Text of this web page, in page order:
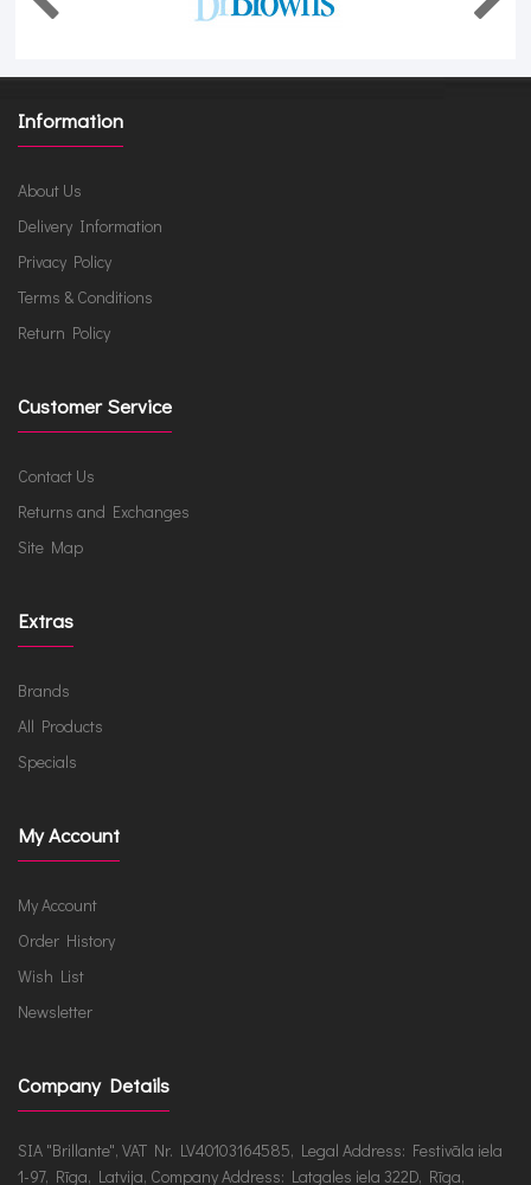
Information
About Us
Delivery Information
Privacy Policy
Terms & Conditions
Return Policy
Customer Service
Contact Us
Returns and Exchanges
Site Map
Extras
Brands
All Products
Specials
My Account
My Account
Order History
Wish List
Newsletter
Company Details
SIA "Brillante", VAT Nr. LV40103164585, Legal Address: Festivāla iela
1-97, Rīga, Latvija, Company Address: Latgales iela 322D, Rīga,